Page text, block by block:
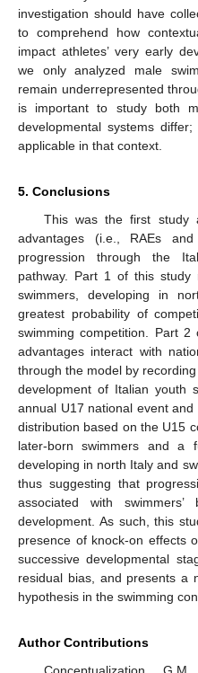
investigation should have
to comprehend how
impact athletes’ very early
we only analyzed male
remain underrepresented
is important to study both
developmental systems
applicable in that context.
5. Conclusions
This was the first study
advantages (i.e., RAEs
progression through the
pathway. Part 1 of this study
swimmers, developing in
greatest probability of
swimming competition. Part
advantages interact with
through the model by
development of Italian youth
annual U17 national event
distribution based on the U15
later-born swimmers and a
developing in north Italy and
thus suggesting that
associated with
development. As such, this
presence of knock-on effects
successive developmental
residual bias, and presents a
hypothesis in the swimming
Author Contributions